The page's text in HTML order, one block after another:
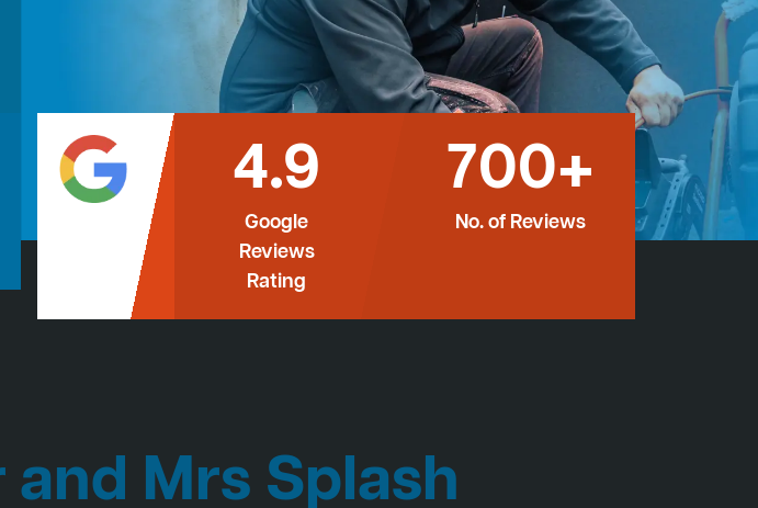
4.9
Google
Reviews
Rating
700+
No. of Reviews
and Mrs Splash